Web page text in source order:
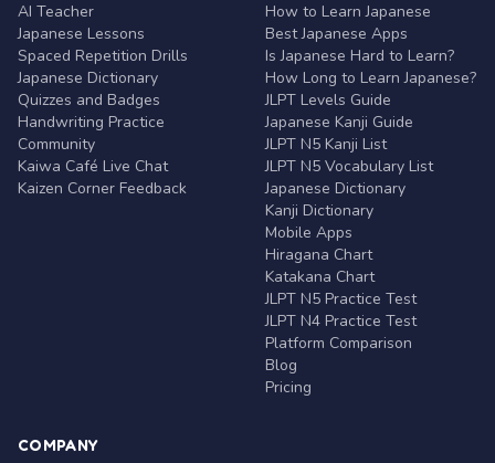
AI Teacher
Japanese Lessons
Spaced Repetition Drills
Japanese Dictionary
Quizzes and Badges
Handwriting Practice
Community
Kaiwa Café Live Chat
Kaizen Corner Feedback
How to Learn Japanese
Best Japanese Apps
Is Japanese Hard to Learn?
How Long to Learn Japanese?
JLPT Levels Guide
Japanese Kanji Guide
JLPT N5 Kanji List
JLPT N5 Vocabulary List
Japanese Dictionary
Kanji Dictionary
Mobile Apps
Hiragana Chart
Katakana Chart
JLPT N5 Practice Test
JLPT N4 Practice Test
Platform Comparison
Blog
Pricing
COMPANY